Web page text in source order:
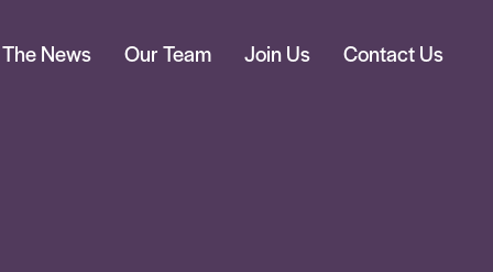
News Our Team Join Us Contact Us